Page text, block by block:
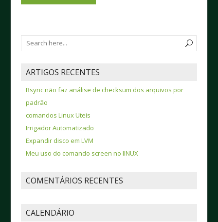
ARTIGOS RECENTES
Rsync não faz análise de checksum dos arquivos por
padrão
comandos Linux Uteis
Irrigador Automatizado
Expandir disco em LVM
Meu uso do comando screen no lINUX
COMENTÁRIOS RECENTES
CALENDÁRIO